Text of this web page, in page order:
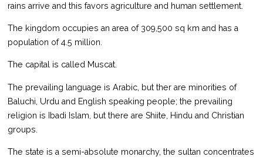
rains arrive and this favors agriculture and human settlement.
The kingdom occupies an area of 309,500 sq km and has a
population of 4.5 million.
The capital is called Muscat.
The prevailing language is Arabic, but ther are minorities of
Baluchi, Urdu and English speaking people; the prevailing
religion is Ibadi Islam, but there are Shiite, Hindu and Christian
groups.
The state is a semi-absolute monarchy, the sultan concentrates